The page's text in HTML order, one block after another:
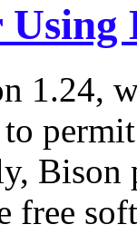
1.24,
to
Bison
free